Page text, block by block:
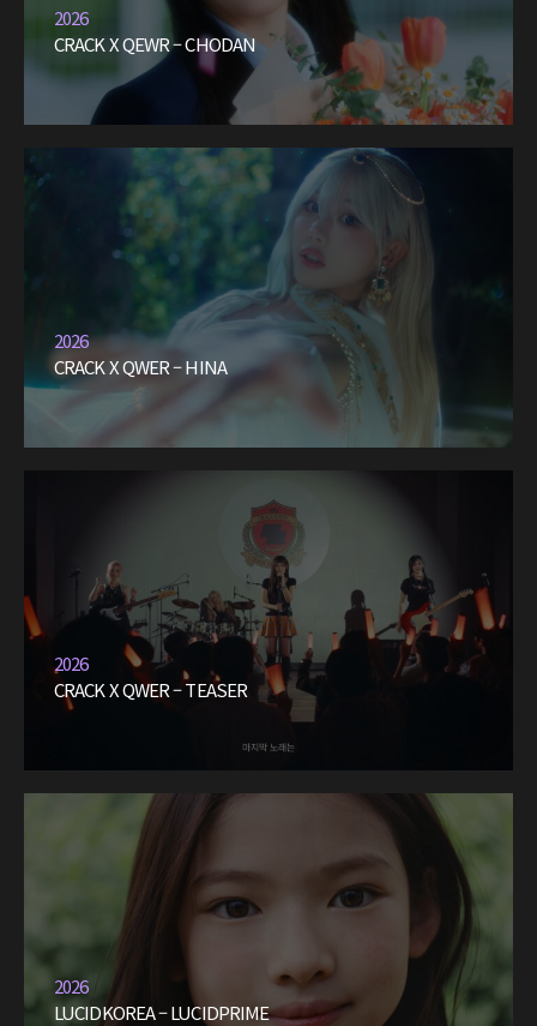
2026
CRACK X QEWR – CHODAN
2026
CRACK X QWER – HINA
2026
CRACK X QWER – TEASER
2026
LUCIDKOREA – LUCIDPRIME